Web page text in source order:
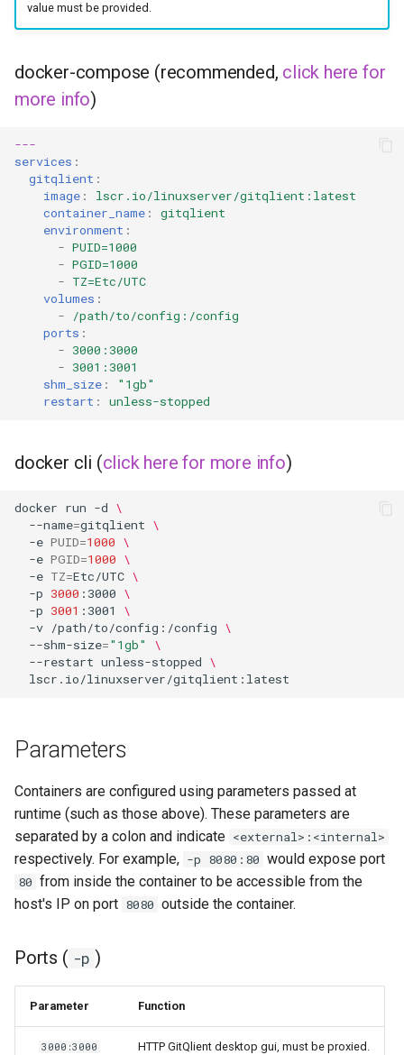
value must be provided.
docker-compose (recommended, click here for
more info)
---
services :
gitqlient :
image :
lscr.io/linuxserver/gitqlient:latest
container_name :
gitqlient
environment :
- PUID=1000
- PGID=1000
- TZ=Etc/UTC
volumes :
-
/path/to/config:/config
ports :
- 3000:3000
- 3001:3001
shm_size :
"1gb"
restart : unless-stopped
docker cli (click here for more info)
docker run -d \
--name=gitqlient \
-e PUID=1000 \
-e PGID=1000 \
-e TZ=Etc/UTC \
-p 3000 :3000 \
-p 3001 :3001
\
-v /path/to/config:/config \
--shm-size="1gb"
\
--restart unless-stopped \
Parameters
Containers are configured using parameters passed at
runtime (such as those above). These parameters are
separated by a colon and indicate <external>:<internal>
respectively. For example, -p 8080:80 would expose port
80 from inside the container to be accessible from the
host's IP on port 8080 outside the container.
Ports ( -p )
Parameter Function
3000:3000 HTTP GitQlient desktop gui, must be proxied.